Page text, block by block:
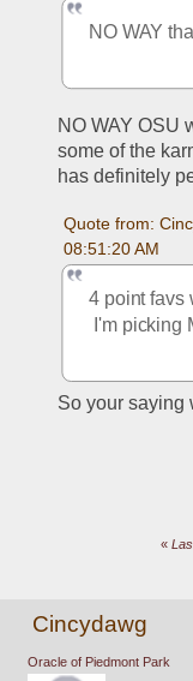
NO WAY
NO WAY OSU
some of the
has definitely
Quote from:
08:51:20 AM
4 point favs
I'm picking
So your saying
«
Cincydawg
Oracle of Piedmont Park